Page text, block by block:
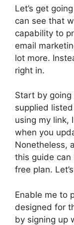
Let’s get
can see that
capability to
email
lot more.
right in.
Start by going
supplied
using my link,
when you
Nonetheless,
this guide
free plan.
Enable me to
designed for
by signing up